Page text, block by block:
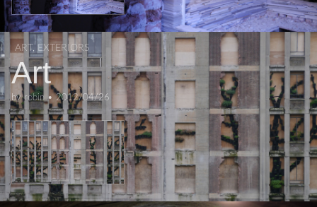
ART, EXTERIORS
Art
byrobin•2012/04/26